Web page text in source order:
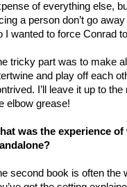
of everything else,
a person don’t go
I wanted to force Conrad
tricky part was to make
and play off each
I’ll leave it up to
elbow grease!
was the experience
second book is often the